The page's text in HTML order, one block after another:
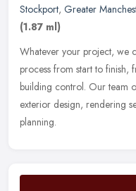
Stockport, Greater
(1.87 ml)
Whatever your project, we
process from start to finish,
building control. Our team
exterior design, rendering
planning.